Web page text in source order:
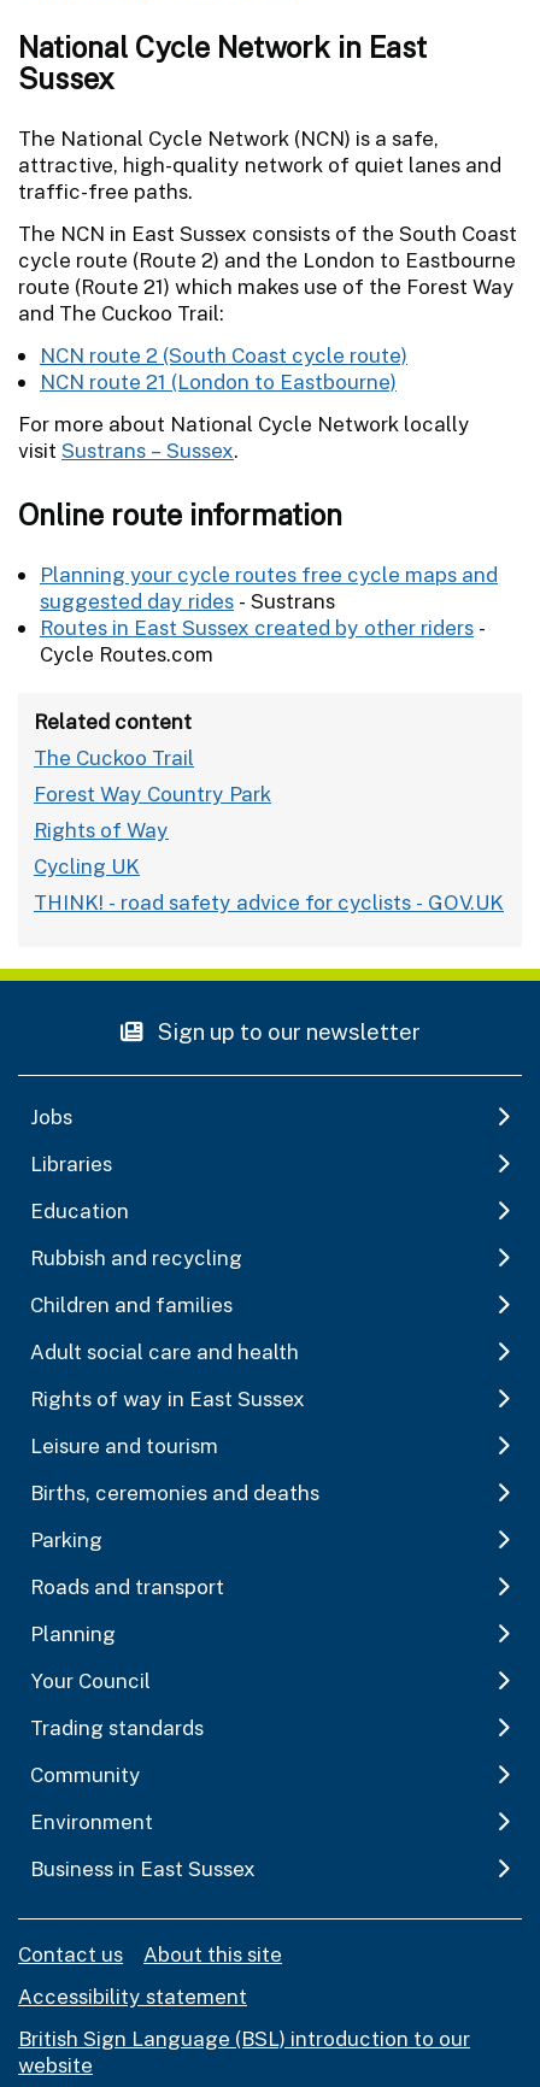
National Cycle Network in East
Sussex
The National Cycle Network (NCN) is a safe,
attractive, high-quality network of quiet lanes and
traffic-free paths.
The NCN in East Sussex consists of the South Coast
cycle route (Route 2) and the London to Eastbourne
route (Route 21) which makes use of the Forest Way
and The Cuckoo Trail:
NCN route 2 (South Coast cycle route)
NCN route 21 (London to Eastbourne)
For more about National Cycle Network locally
visit Sustrans – Sussex.
Online route information
Planning your cycle routes free cycle maps and
suggested day rides - Sustrans
Routes in East Sussex created by other riders -
Cycle Routes.com
Related content
The Cuckoo Trail
Forest Way Country Park
Rights of Way
Cycling UK
THINK! - road safety advice for cyclists - GOV.UK
Sign up to our newsletter
Jobs
Libraries
Education
Rubbish and recycling
Children and families
Adult social care and health
Rights of way in East Sussex
Leisure and tourism
Births, ceremonies and deaths
Parking
Roads and transport
Planning
Your Council
Trading standards
Community
Environment
Business in East Sussex
Contact us
About this site
Accessibility statement
British Sign Language (BSL) introduction to our
website